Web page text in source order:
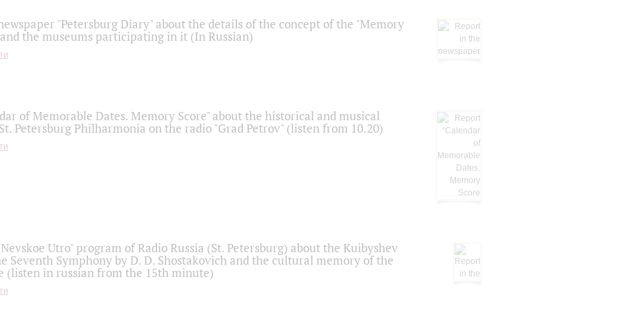
"Petersburg Diary" about the details of the concept of the "Memory
the museums participating in it (In Russian)
of Memorable Dates. Memory Score" about the historical and musical
Petersburg Philharmonia on the radio "Grad Petrov" (listen from 10.20)
Utro" program of Radio Russia (St. Petersburg) about the Kuibyshev
Seventh Symphony by D. D. Shostakovich and the cultural memory of the
(listen in russian from the 15th minute)